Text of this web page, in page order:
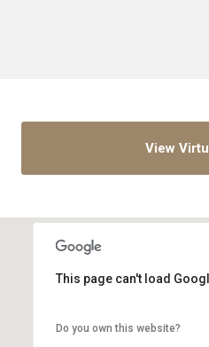
View
This page can't load
Do you own this website?